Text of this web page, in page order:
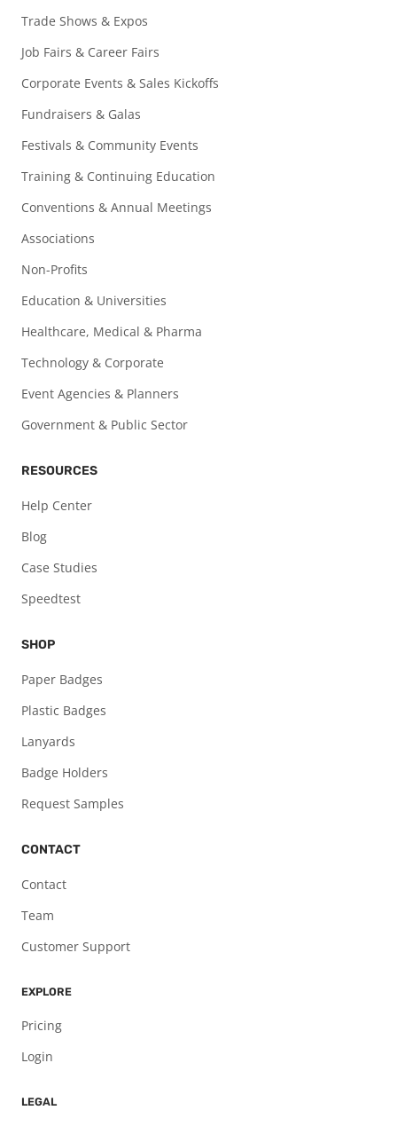
Trade Shows & Expos
Job Fairs & Career Fairs
Corporate Events & Sales Kickoffs
Fundraisers & Galas
Festivals & Community Events
Training & Continuing Education
Conventions & Annual Meetings
Associations
Non-Profits
Education & Universities
Healthcare, Medical & Pharma
Technology & Corporate
Event Agencies & Planners
Government & Public Sector
RESOURCES
Help Center
Blog
Case Studies
Speedtest
SHOP
Paper Badges
Plastic Badges
Lanyards
Badge Holders
Request Samples
CONTACT
Contact
Team
Customer Support
EXPLORE
Pricing
Login
LEGAL